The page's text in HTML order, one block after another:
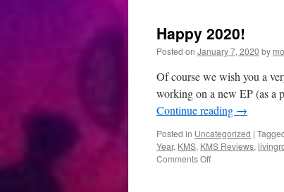
Happy 2020!
Posted on January 7, 2020 by
Of course we wish you a
working on a new EP (as a
Continue reading →
Posted in Uncategorized |
Year, KMS, KMS Reviews,
Comments Offon